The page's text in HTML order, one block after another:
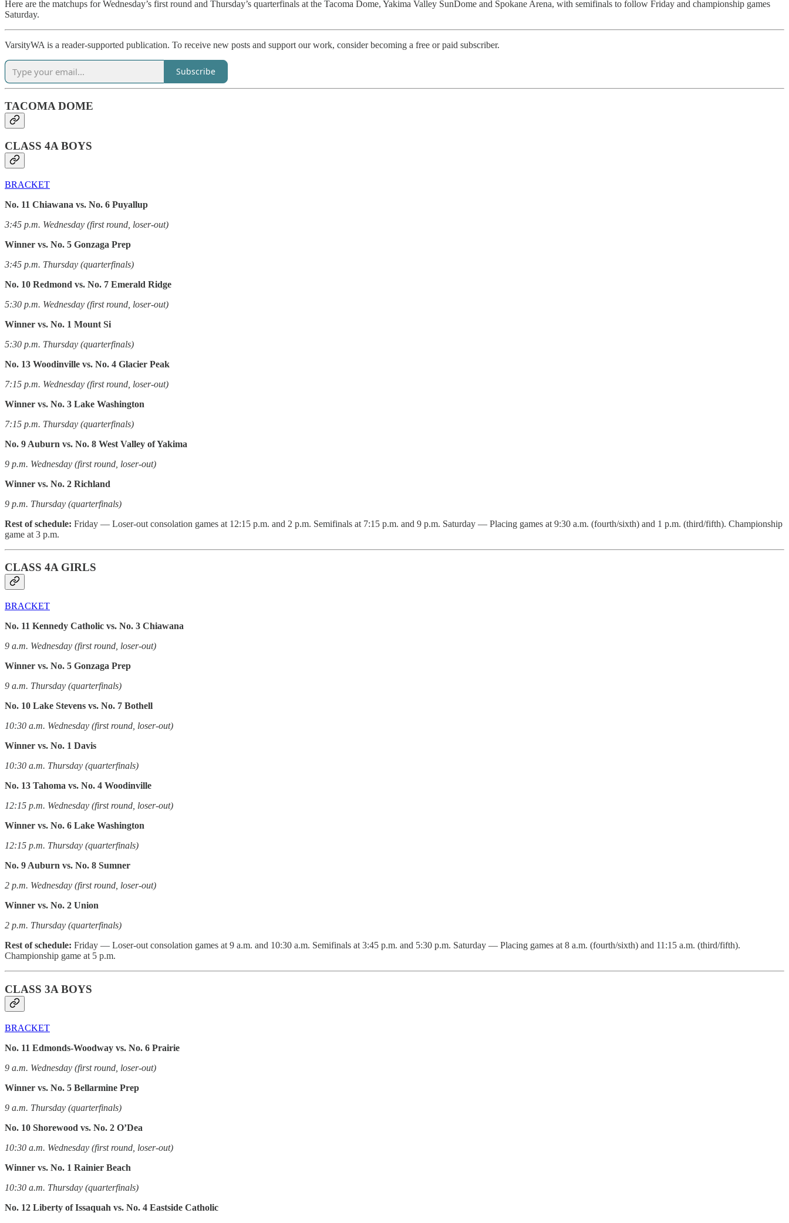
Here are the matchups for Wednesday’s first round and Thursday’s quarterfinals at the Tacoma Dome, Yakima Valley SunDome and Spokane Arena, with semifinals to follow Friday and championship games
Saturday.
VarsityWA is a reader-supported publication. To receive new posts and support our work, consider becoming a free or paid subscriber.
Subscribe
TACOMA DOME
CLASS 4A BOYS
BRACKET
No. 11 Chiawana vs. No. 6 Puyallup
3:45 p.m. Wednesday (first round, loser-out)
Winner vs. No. 5 Gonzaga Prep
3:45 p.m. Thursday (quarterfinals)
No. 10 Redmond vs. No. 7 Emerald Ridge
5:30 p.m. Wednesday (first round, loser-out)
Winner vs. No. 1 Mount Si
5:30 p.m. Thursday (quarterfinals)
No. 13 Woodinville vs. No. 4 Glacier Peak
7:15 p.m. Wednesday (first round, loser-out)
Winner vs. No. 3 Lake Washington
7:15 p.m. Thursday (quarterfinals)
No. 9 Auburn vs. No. 8 West Valley of Yakima
9 p.m. Wednesday (first round, loser-out)
Winner vs. No. 2 Richland
9 p.m. Thursday (quarterfinals)
Rest of schedule: Friday — Loser-out consolation games at 12:15 p.m. and 2 p.m. Semifinals at 7:15 p.m. and 9 p.m. Saturday — Placing games at 9:30 a.m. (fourth/sixth) and 1 p.m. (third/fifth). Championship
game at 3 p.m.
CLASS 4A GIRLS
BRACKET
No. 11 Kennedy Catholic vs. No. 3 Chiawana
9 a.m. Wednesday (first round, loser-out)
Winner vs. No. 5 Gonzaga Prep
9 a.m. Thursday (quarterfinals)
No. 10 Lake Stevens vs. No. 7 Bothell
10:30 a.m. Wednesday (first round, loser-out)
Winner vs. No. 1 Davis
10:30 a.m. Thursday (quarterfinals)
No. 13 Tahoma vs. No. 4 Woodinville
12:15 p.m. Wednesday (first round, loser-out)
Winner vs. No. 6 Lake Washington
12:15 p.m. Thursday (quarterfinals)
No. 9 Auburn vs. No. 8 Sumner
2 p.m. Wednesday (first round, loser-out)
Winner vs. No. 2 Union
2 p.m. Thursday (quarterfinals)
Rest of schedule: Friday — Loser-out consolation games at 9 a.m. and 10:30 a.m. Semifinals at 3:45 p.m. and 5:30 p.m. Saturday — Placing games at 8 a.m. (fourth/sixth) and 11:15 a.m. (third/fifth).
Championship game at 5 p.m.
CLASS 3A BOYS
BRACKET
No. 11 Edmonds-Woodway vs. No. 6 Prairie
9 a.m. Wednesday (first round, loser-out)
Winner vs. No. 5 Bellarmine Prep
9 a.m. Thursday (quarterfinals)
No. 10 Shorewood vs. No. 2 O’Dea
10:30 a.m. Wednesday (first round, loser-out)
Winner vs. No. 1 Rainier Beach
10:30 a.m. Thursday (quarterfinals)
No. 12 Liberty of Issaquah vs. No. 4 Eastside Catholic